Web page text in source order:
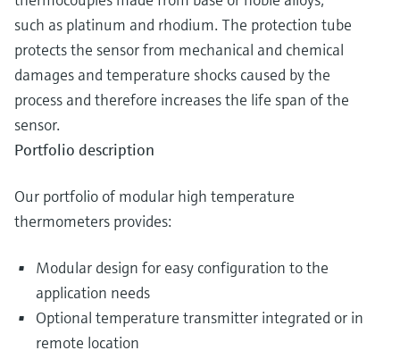
such as platinum and rhodium. The protection tube
protects the sensor from mechanical and chemical
damages and temperature shocks caused by the
process and therefore increases the life span of the
sensor.
Portfolio description
Our portfolio of modular high temperature
thermometers provides:
Modular design for easy configuration to the
application needs
Optional temperature transmitter integrated or in
remote location